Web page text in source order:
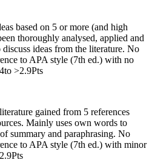
based on 5 or more (and high
thoroughly analysed, applied and
ideas from the literature. No
to APA style (7th ed.) with no
>2.9Pts
gained from 5 references
Mainly uses own words to
summary and paraphrasing. No
to APA style (7th ed.) with minor